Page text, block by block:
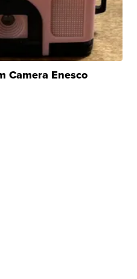
Camera Enesco